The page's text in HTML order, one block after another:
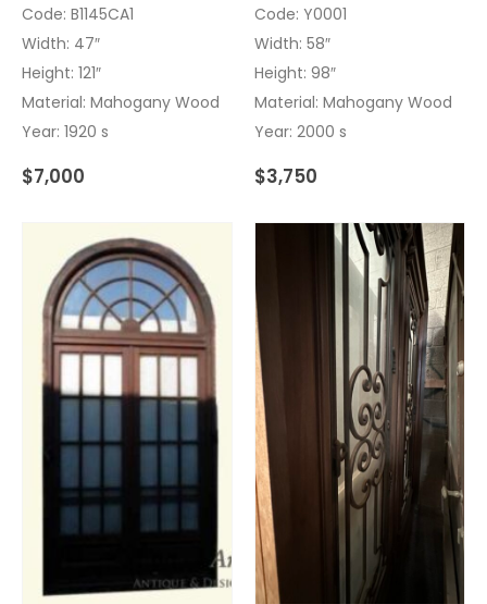
Code: B1145CA1
Width: 47″
Height: 121″
Material: Mahogany Wood
Year: 1920 s
$7,000
Code: Y0001
Width: 58″
Height: 98″
Material: Mahogany Wood
Year: 2000 s
$3,750